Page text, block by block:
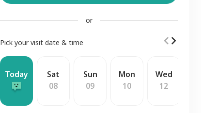
or
Pick your visit date & time
Today
Sat
08
Sun
09
Mon
10
Wed
12